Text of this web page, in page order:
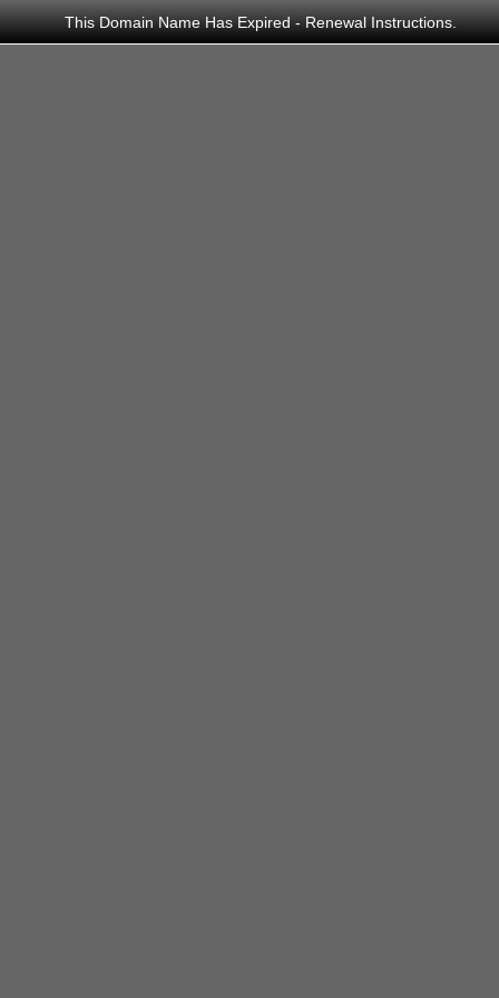
This Domain Name Has Expired - Renewal Instructions.